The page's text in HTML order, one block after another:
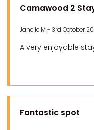
Camawood 2
Janelle M - 3rd October
A very enjoyable
Fantastic spot